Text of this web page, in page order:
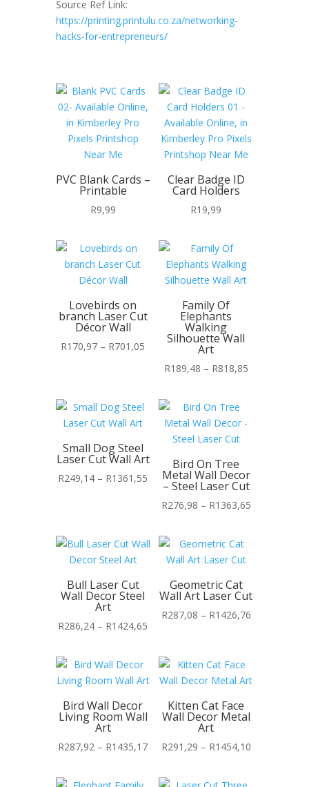
Source Ref Link:
https://printing.printulu.co.za/networking-
hacks-for-entrepreneurs/
PVC Blank Cards –
Printable
R9,99
Clear Badge ID
Card Holders
R19,99
Lovebirds on
branch Laser Cut
Décor Wall
R170,97 – R701,05
R701,05
Family Of
Elephants
Walking
Silhouette Wall
Art
R189,48 – R818,85Price
Small Dog Steel
Laser Cut Wall Art
R249,14 – R1361,55 Price
range:
R249,14
R1361,55
Bird On Tree
Metal Wall Decor
– Steel Laser Cut
R276,98 – R1363,65Price
Bull Laser Cut
Wall Decor Steel
Art
R286,24 – R1424,65
R286,24
through
R1424,65
Geometric Cat
Wall Art Laser Cut
R287,08 – R1426,76Price
R1426,76
Bird Wall Decor
Living Room Wall
Art
R287,92 – R1435,17Price
R287,92
Kitten Cat Face
Wall Decor Metal
Art
R291,29 – R1454,10Price